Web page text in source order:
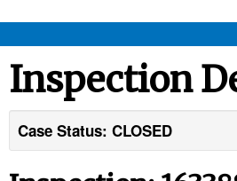
STANDARDS
Inspection
Case Status: CLOSED